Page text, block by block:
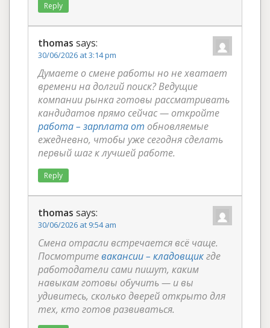
Reply
thomas says:
30/06/2026 at 3:14 pm
Думаете о смене работы но не хватает
времени на долгий поиск? Ведущие
компании рынка готовы рассматривать
кандидатов прямо сейчас — откройте
работа – зарплата от обновляемые
ежедневно, чтобы уже сегодня сделать
первый шаг к лучшей работе.
Reply
thomas says:
30/06/2026 at 9:54 am
Смена отрасли встречается всё чаще.
Посмотритевакансии – кладовщикгде
работодатели сами пишут, каким
навыкам готовы обучить — и вы
удивитесь, сколько дверей открыто для
тех, кто готов развиваться.